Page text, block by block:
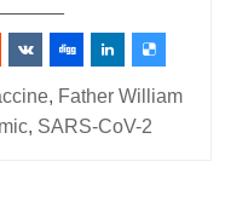
, Father William
, SARS-CoV-2